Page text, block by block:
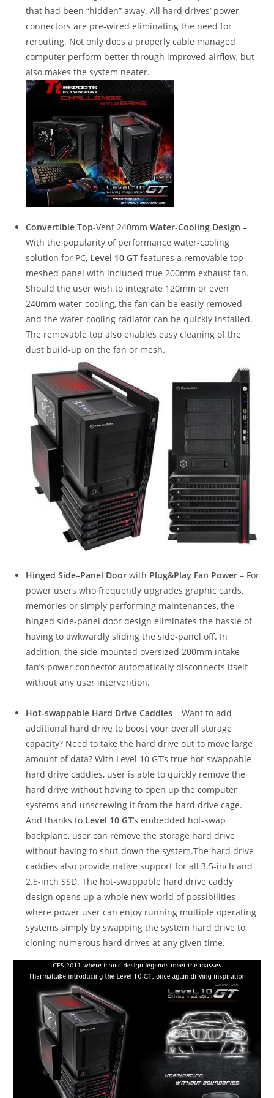
that had been “hidden” away. All hard drives’ power
connectors are pre-wired eliminating the need for
rerouting. Not only does a properly cable managed
computer perform better through improved airflow, but
also makes the system neater.
Convertible Top-Vent 240mmWater-Cooling Design –
With the popularity of performance water-cooling
solution for PC, Level 10 GT features a removable top
meshed panel with included true 200mm exhaust fan.
Should the user wish to integrate 120mm or even
240mm water-cooling, the fan can be easily removed
and the water-cooling radiator can be quickly installed.
The removable top also enables easy cleaning of the
dust build-up on the fan or mesh.
Hinged Side–Panel Door with Plug&Play Fan Power – For
power users who frequently upgrades graphic cards,
memories or simply performing maintenances, the
hinged side-panel door design eliminates the hassle of
having to awkwardly sliding the side-panel off. In
addition, the side-mounted oversized 200mm intake
fan’s power connector automatically disconnects itself
without any user intervention.
Hot-swappable Hard Drive Caddies – Want to add
additional hard drive to boost your overall storage
capacity? Need to take the hard drive out to move large
amount of data? With Level 10 GT’s true hot-swappable
hard drive caddies, user is able to quickly remove the
hard drive without having to open up the computer
systems and unscrewing it from the hard drive cage.
And thanks to Level 10 GT‘s embedded hot-swap
backplane, user can remove the storage hard drive
without having to shut-down the system.The hard drive
caddies also provide native support for all 3.5-inch and
2.5-inch SSD. The hot-swappable hard drive caddy
design opens up a whole new world of possibilities
where power user can enjoy running multiple operating
systems simply by swapping the system hard drive to
cloning numerous hard drives at any given time.